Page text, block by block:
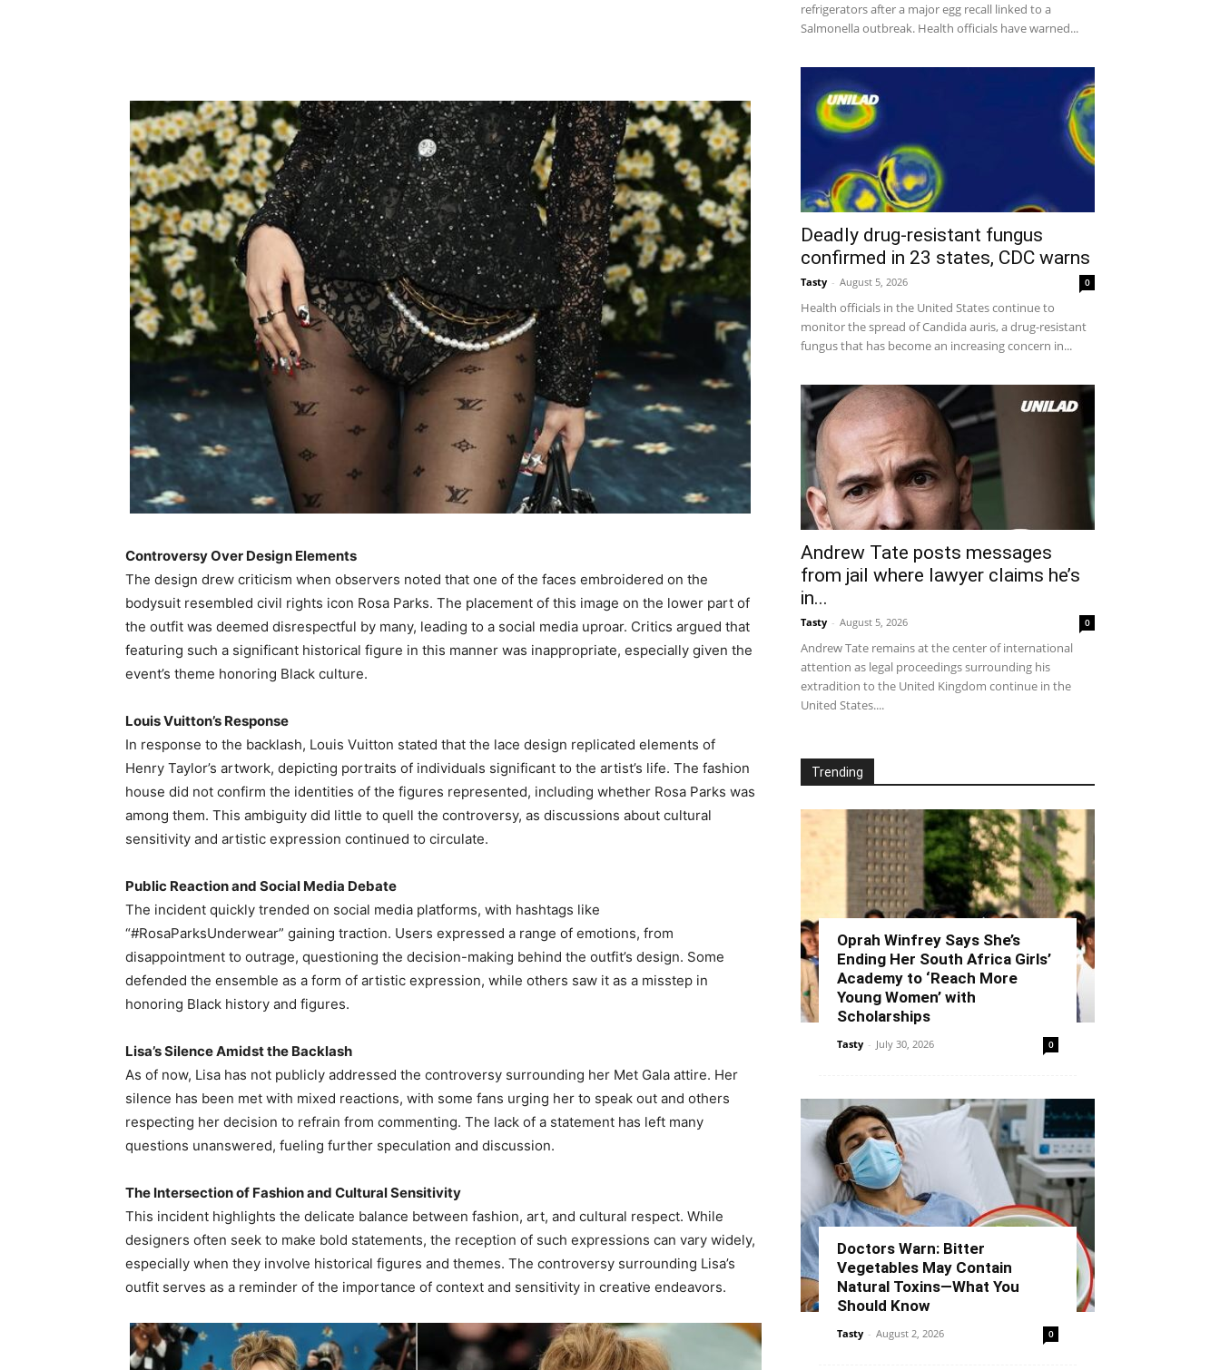
Controversy Over Design Elements
The design drew criticism when observers noted that one of the faces embroidered on the
bodysuit resembled civil rights icon Rosa Parks. The placement of this image on the lower part of
the outfit was deemed disrespectful by many, leading to a social media uproar. Critics argued that
featuring such a significant historical figure in this manner was inappropriate, especially given the
event’s theme honoring Black culture.
Louis Vuitton’s Response
In response to the backlash, Louis Vuitton stated that the lace design replicated elements of
Henry Taylor’s artwork, depicting portraits of individuals significant to the artist’s life. The fashion
house did not confirm the identities of the figures represented, including whether Rosa Parks was
among them. This ambiguity did little to quell the controversy, as discussions about cultural
sensitivity and artistic expression continued to circulate.
Public Reaction and Social Media Debate
The incident quickly trended on social media platforms, with hashtags like
“#RosaParksUnderwear” gaining traction. Users expressed a range of emotions, from
disappointment to outrage, questioning the decision-making behind the outfit’s design. Some
defended the ensemble as a form of artistic expression, while others saw it as a misstep in
honoring Black history and figures.
Lisa’s Silence Amidst the Backlash
As of now, Lisa has not publicly addressed the controversy surrounding her Met Gala attire. Her
silence has been met with mixed reactions, with some fans urging her to speak out and others
respecting her decision to refrain from commenting. The lack of a statement has left many
questions unanswered, fueling further speculation and discussion.
The Intersection of Fashion and Cultural Sensitivity
This incident highlights the delicate balance between fashion, art, and cultural respect. While
designers often seek to make bold statements, the reception of such expressions can vary widely,
especially when they involve historical figures and themes. The controversy surrounding Lisa’s
outfit serves as a reminder of the importance of context and sensitivity in creative endeavors.
refrigerators after a major egg recall linked to a
Salmonella outbreak. Health officials have warned...
Deadly drug-resistant fungus
confirmed in 23 states, CDC warns
Tasty - August 5, 2026 0
Health officials in the United States continue to
monitor the spread of Candida auris, a drug-resistant
fungus that has become an increasing concern in...
Andrew Tate posts messages
from jail where lawyer claims he’s
in...
Tasty - August 5, 2026 0
Andrew Tate remains at the center of international
attention as legal proceedings surrounding his
extradition to the United Kingdom continue in the
United States....
Trending
Oprah Winfrey Says She’s
Ending Her South Africa Girls’
Academy to ‘Reach More
Young Women’ with
Scholarships
Tasty - July 30, 2026 0
Doctors Warn: Bitter
Vegetables May Contain
Natural Toxins—What You
Should Know
Tasty - August 2, 2026 0